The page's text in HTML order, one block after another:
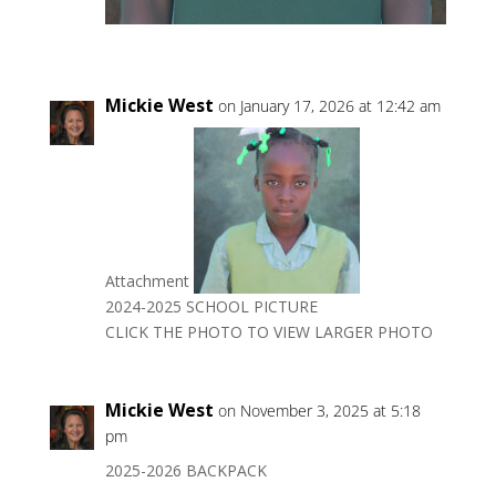
Mickie West on January 17, 2026 at 12:42 am
Attachment
2024-2025 SCHOOL PICTURE
CLICK THE PHOTO TO VIEW LARGER PHOTO
Mickie West on November 3, 2025 at 5:18
pm
2025-2026 BACKPACK